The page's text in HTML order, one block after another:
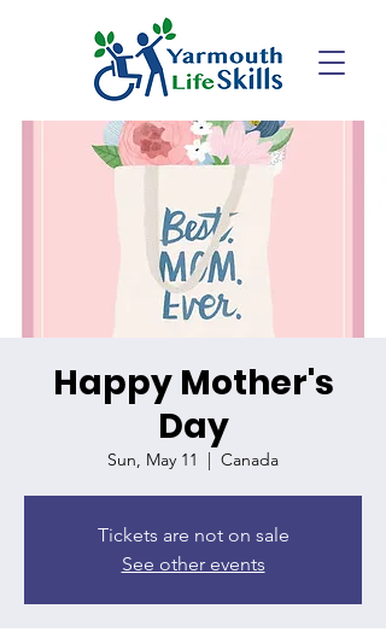
Happy Mother's
Day
Sun, May 11
  |
Canada
Tickets are not on sale
See other events